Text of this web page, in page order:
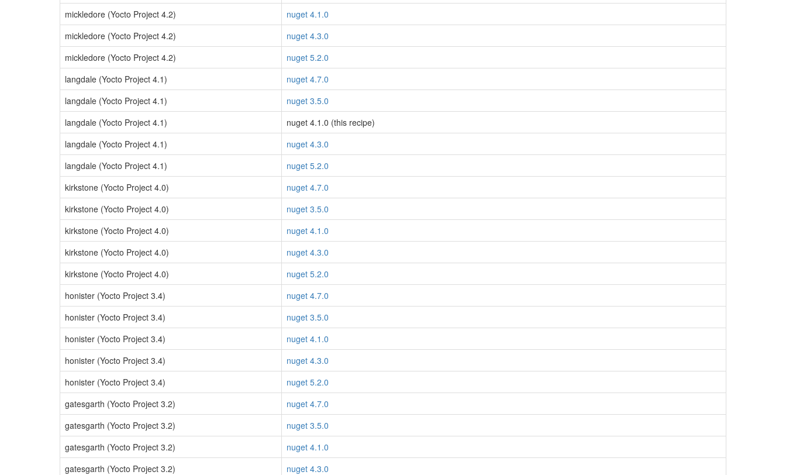
mickledore (Yocto Project 4.2)
nuget 4.1.0
mickledore (Yocto Project 4.2)
nuget 4.3.0
mickledore (Yocto Project 4.2)
nuget 5.2.0
langdale (Yocto Project 4.1)
nuget 4.7.0
langdale (Yocto Project 4.1)
nuget 3.5.0
langdale (Yocto Project 4.1)
nuget 4.1.0 (this recipe)
langdale (Yocto Project 4.1)
nuget 4.3.0
langdale (Yocto Project 4.1)
nuget 5.2.0
kirkstone (Yocto Project 4.0)
nuget 4.7.0
kirkstone (Yocto Project 4.0)
nuget 3.5.0
kirkstone (Yocto Project 4.0)
nuget 4.1.0
kirkstone (Yocto Project 4.0)
nuget 4.3.0
kirkstone (Yocto Project 4.0)
nuget 5.2.0
honister (Yocto Project 3.4)
nuget 4.7.0
honister (Yocto Project 3.4)
nuget 3.5.0
honister (Yocto Project 3.4)
nuget 4.1.0
honister (Yocto Project 3.4)
nuget 4.3.0
honister (Yocto Project 3.4)
nuget 5.2.0
gatesgarth (Yocto Project 3.2)
nuget 4.7.0
gatesgarth (Yocto Project 3.2)
nuget 3.5.0
gatesgarth (Yocto Project 3.2)
nuget 4.1.0
gatesgarth (Yocto Project 3.2)
nuget 4.3.0